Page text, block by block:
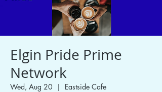
Elgin Pride Prime
Network
Wed, Aug 20
  |
Eastside Cafe